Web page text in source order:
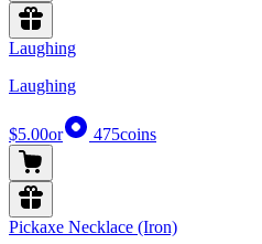
Laughing
Laughing
$5.00or 475coins
Pickaxe Necklace (Iron)